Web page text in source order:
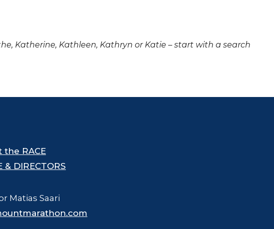
Katherine, Kathleen, Kathryn or Katie – start with a search
the RACE
& DIRECTORS
Matias Saari